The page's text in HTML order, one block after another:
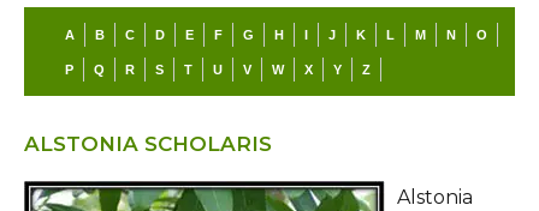
A B C D E F G H J K L M N O
P Q R S T U V W X Y Z
ALSTONIA SCHOLARIS
Alstonia